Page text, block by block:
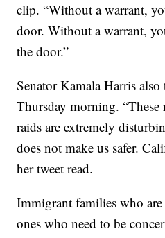
clip. “Without a warrant,
door. Without a warrant,
the door.”
Senator Kamala Harris
Thursday morning. “These
raids are extremely
does not make us safer.
her tweet read.
Immigrant families who
ones who need to be